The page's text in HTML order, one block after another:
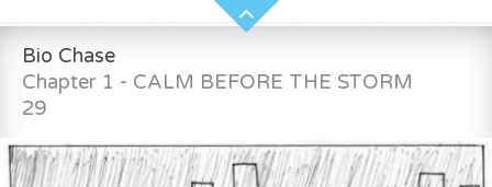
Bio Chase
Chapter 1 - CALM BEFORE THE STORM
29